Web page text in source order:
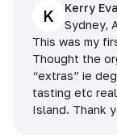
K
Kerry
Sydney,
This was my
Thought the
“extras” ie
tasting etc
Island. Thank